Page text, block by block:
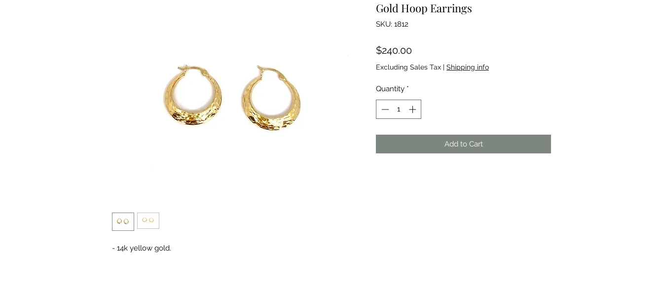
- 14k yellow gold.
Gold Hoop Earrings
SKU: 1812
$240.00Price
Excluding Sales Tax | Shipping info
Quantity *
Add to Cart